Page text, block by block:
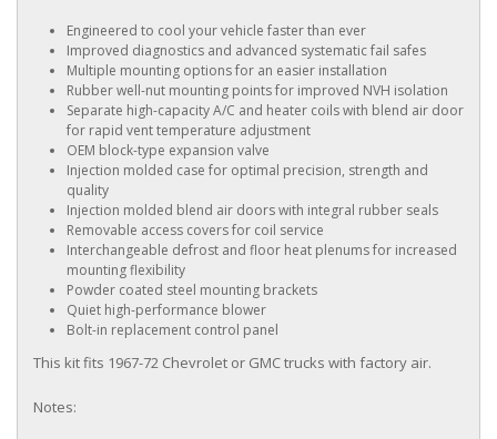
Engineered to cool your vehicle faster than ever
Improved diagnostics and advanced systematic fail safes
Multiple mounting options for an easier installation
Rubber well-nut mounting points for improved NVH isolation
Separate high-capacity A/C and heater coils with blend air door
for rapid vent temperature adjustment
OEM block-type expansion valve
Injection molded case for optimal precision, strength and
quality
Injection molded blend air doors with integral rubber seals
Removable access covers for coil service
Interchangeable defrost and floor heat plenums for increased
mounting flexibility
Powder coated steel mounting brackets
Quiet high-performance blower
Bolt-in replacement control panel
This kit fits 1967-72 Chevrolet or GMC trucks with factory air.
Notes: